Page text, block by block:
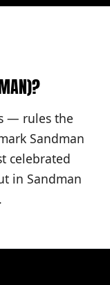
— rules the
Sandman
celebrated
in Sandman